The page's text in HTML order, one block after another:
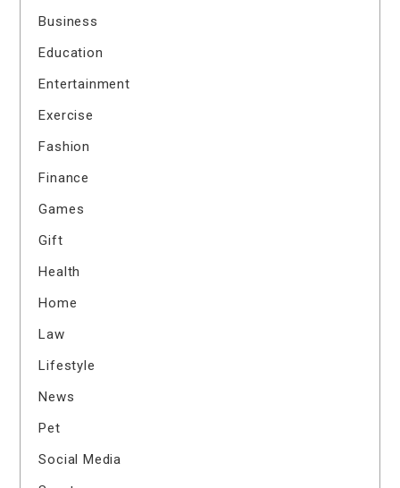
Business
Education
Entertainment
Exercise
Fashion
Finance
Games
Gift
Health
Home
Law
Lifestyle
News
Pet
Social Media